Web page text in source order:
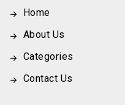
Home
About Us
Categories
Contact Us